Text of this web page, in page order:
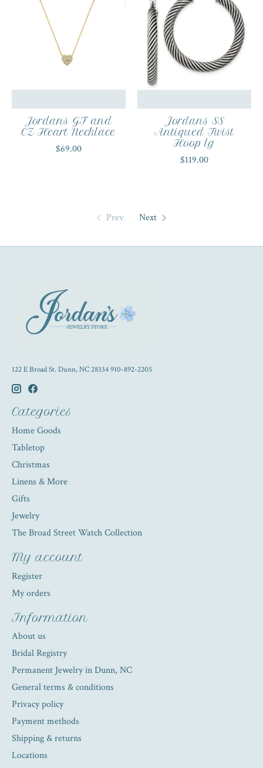
Jordans GF and
CZ Heart Necklace
$69.00
Jordans SS
Antiqued Twist
Hoop lg
$119.00
Prev Next
122 E Broad St. Dunn, NC 28334 910-892-2205
Categories
Home Goods
Tabletop
Christmas
Linens & More
Gifts
Jewelry
The Broad Street Watch Collection
My account
Register
My orders
Information
About us
Bridal Registry
Permanent Jewelry in Dunn, NC
General terms & conditions
Privacy policy
Payment methods
Shipping & returns
Locations